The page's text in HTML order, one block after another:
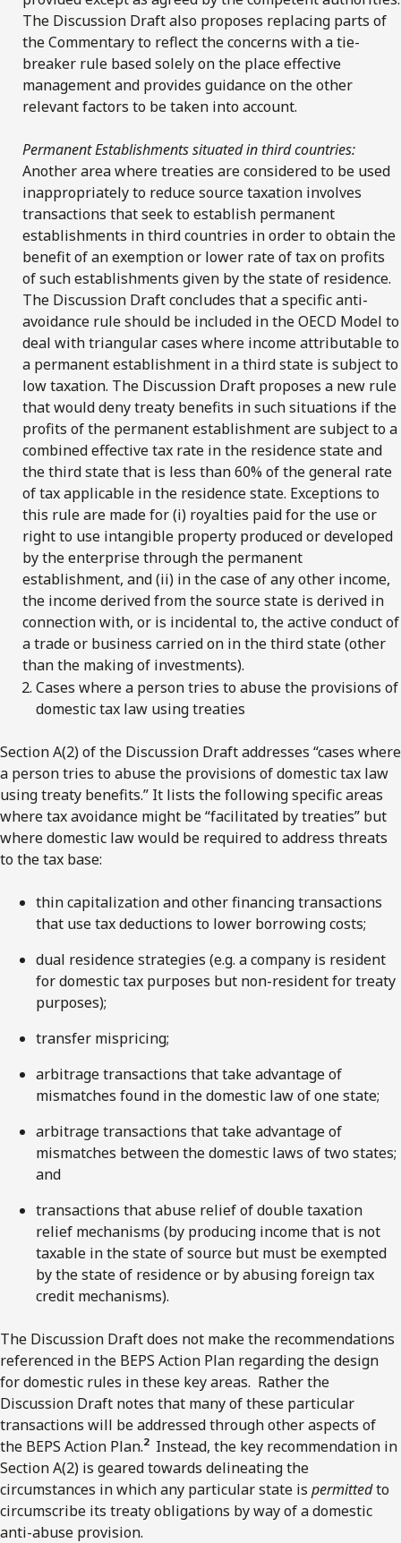
The Discussion Draft also proposes replacing parts of
the Commentary to reflect the concerns with a tie-
breaker rule based solely on the place effective
management and provides guidance on the other
relevant factors to be taken into account.
Permanent Establishments situated in third countries:
Another area where treaties are considered to be used
inappropriately to reduce source taxation involves
transactions that seek to establish permanent
establishments in third countries in order to obtain the
benefit of an exemption or lower rate of tax on profits
of such establishments given by the state of residence.
The Discussion Draft concludes that a specific anti-
avoidance rule should be included in the OECD Model to
deal with triangular cases where income attributable to
a permanent establishment in a third state is subject to
low taxation. The Discussion Draft proposes a new rule
that would deny treaty benefits in such situations if the
profits of the permanent establishment are subject to a
combined effective tax rate in the residence state and
the third state that is less than 60% of the general rate
of tax applicable in the residence state. Exceptions to
this rule are made for (i) royalties paid for the use or
right to use intangible property produced or developed
by the enterprise through the permanent
establishment, and (ii) in the case of any other income,
the income derived from the source state is derived in
connection with, or is incidental to, the active conduct of
a trade or business carried on in the third state (other
than the making of investments).
Cases where a person tries to abuse the provisions of
domestic tax law using treaties
Section A(2) of the Discussion Draft addresses “cases where
a person tries to abuse the provisions of domestic tax law
using treaty benefits.” It lists the following specific areas
where tax avoidance might be “facilitated by treaties” but
where domestic law would be required to address threats
to the tax base:
thin capitalization and other financing transactions
that use tax deductions to lower borrowing costs;
dual residence strategies (e.g. a company is resident
for domestic tax purposes but non-resident for treaty
purposes);
transfer mispricing;
arbitrage transactions that take advantage of
mismatches found in the domestic law of one state;
arbitrage transactions that take advantage of
mismatches between the domestic laws of two states;
and
transactions that abuse relief of double taxation
relief mechanisms (by producing income that is not
taxable in the state of source but must be exempted
by the state of residence or by abusing foreign tax
credit mechanisms).
The Discussion Draft does not make the recommendations
referenced in the BEPS Action Plan regarding the design
for domestic rules in these key areas. Rather the
Discussion Draft notes that many of these particular
transactions will be addressed through other aspects of
the BEPS Action Plan.2Instead, the key recommendation in
Section A(2) is geared towards delineating the
circumstances in which any particular state is permittedto
circumscribe its treaty obligations by way of a domestic
anti-abuse provision.